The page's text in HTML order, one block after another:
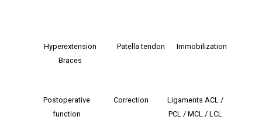
Hyperextension
Braces
Patella tendon Immobilization
Postoperative
function
Correction
Ligaments ACL /
PCL / MCL / LCL